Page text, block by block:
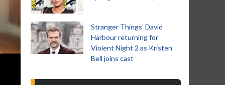
Stranger Things' David
Harbour returning for
Violent Night 2 as Kristen
Bell joins cast